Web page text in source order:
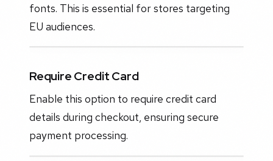
fonts. This is essential for stores targeting
EU audiences.
Require Credit Card
Enable this option to require credit card
details during checkout, ensuring secure
payment processing.